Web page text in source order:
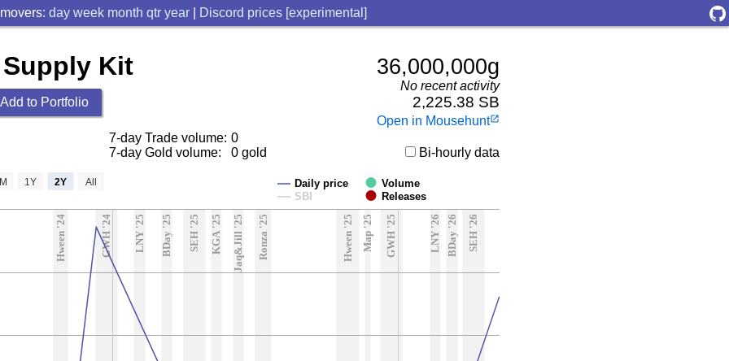
movers: day week month qtr year Discord prices [experimental]
Kit
Add to Portfolio
36,000,000g
No recent activity
2,225.38 SB
Open in Mousehuntlaunch
7-day Trade volume:
7-day Gold volume:
0
0 gold
Bi-hourly data
Hween '24 GWH '24 LNY '25 BDay '25 SEH '25 KGA '25 Jaq&Jill '25 Ronza '25 Hween '25 Map '25 GWH '25 LNY '26 BDay '26 SEH '26
1Y 2Y All Daily price
Volume
SBI
Releases